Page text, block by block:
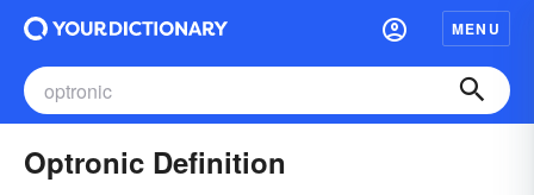
MENU
Optronic Definition